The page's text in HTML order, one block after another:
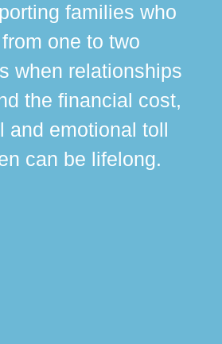
families who
one to two
when relationships
the financial cost,
and emotional toll
can be lifelong.